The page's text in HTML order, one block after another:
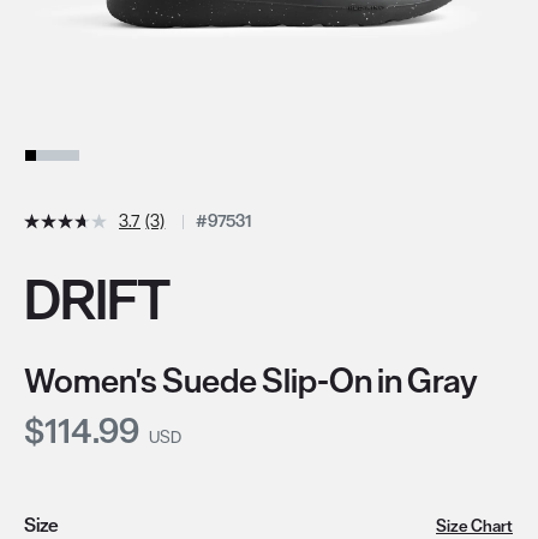
3.7 (3) #97531
DRIFT
Women's Suede Slip-On in Gray
Current Price:
$114.99 USD
Size
Size Chart